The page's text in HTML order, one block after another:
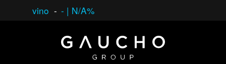
vino - - | N/A%